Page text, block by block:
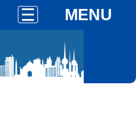
MENU